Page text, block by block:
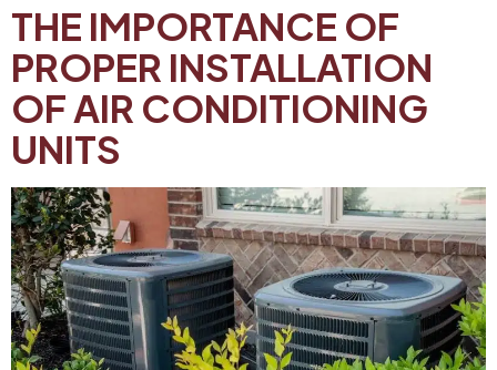
THE IMPORTANCE OF
PROPER INSTALLATION
OF AIR CONDITIONING
UNITS